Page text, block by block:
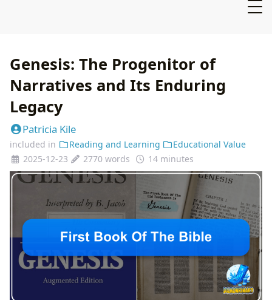
Genesis: The Progenitor of
Narratives and Its Enduring
Legacy
Patricia Kile
included in Reading and Learning
Educational Value
2025-12-23
2770 words 14 minutes